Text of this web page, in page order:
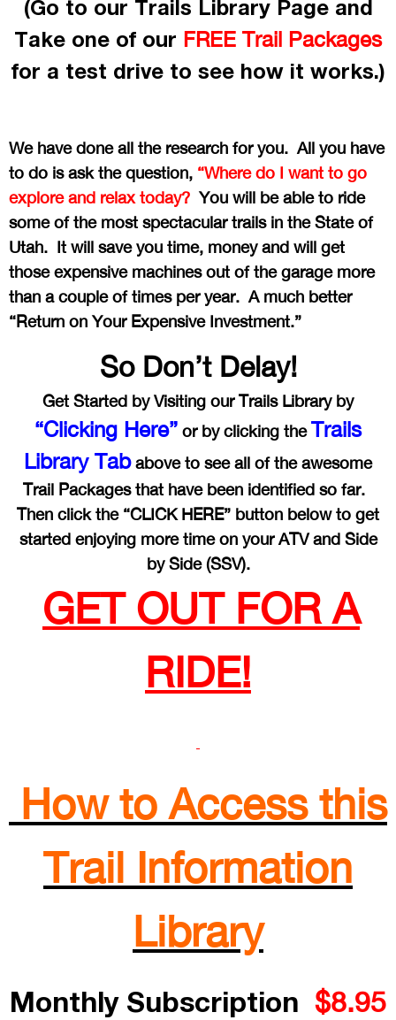
(Go to our Trails Library Page and
Take one of our FREE Trail Packages
for a test drive to see how it works.)
We have done all the research for you. All you have
to do is ask the question, “Where do I want to go
explore and relax today? You will be able to ride
some of the most spectacular trails in the State of
Utah. It will save you time, money and will get
those expensive machines out of the garage more
than a couple of times per year. A much better
“Return on Your Expensive Investment.”
So Don’t Delay!
Get Started by Visiting our Trails Library by
“Clicking Here” or by clicking theTrails
Library Tababove to see all of the awesome
Trail Packages that have been identified so far.
Then click the “CLICK HERE” button below to get
started enjoying more time on your ATV and Side
by Side (SSV).
GET OUT FOR A
RIDE!
How to Access this
Trail Information
Library
Monthly Subscription $8.95